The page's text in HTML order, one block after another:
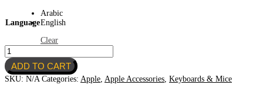
Language
Arabic
English
Clear
Apple
Magic
Keyboard
quantity
ADD TO CART
SKU: N/A Categories: Apple Apple Accessories Keyboards & Mice